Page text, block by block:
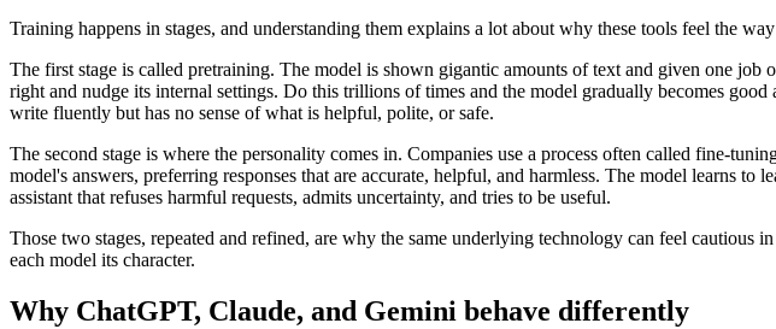
Training happens in stages, and understanding them explains a lot about why these tools feel the
The first stage is called pretraining. The model is shown gigantic amounts of text and given one
right and nudge its internal settings. Do this trillions of times and the model gradually becomes
write fluently but has no sense of what is helpful, polite, or safe.
The second stage is where the personality comes in. Companies use a process often called fine-
model's answers, preferring responses that are accurate, helpful, and harmless. The model learns
assistant that refuses harmful requests, admits uncertainty, and tries to be useful.
Those two stages, repeated and refined, are why the same underlying technology can feel
each model its character.
Why ChatGPT, Claude, and Gemini behave differently